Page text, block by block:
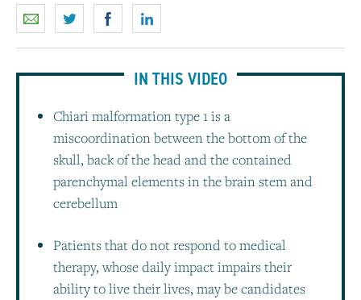
IN THIS VIDEO
Chiari malformation type 1 is a
miscoordination between the bottom of the
skull, back of the head and the contained
parenchymal elements in the brain stem and
cerebellum
Patients that do not respond to medical
therapy, whose daily impact impairs their
ability to live their lives, may be candidates